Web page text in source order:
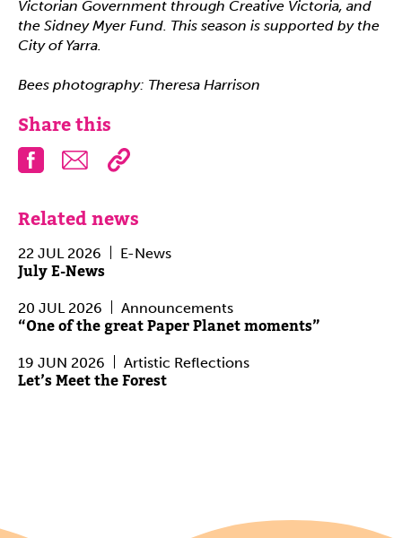
Victorian Government through Creative Victoria, and
the Sidney Myer Fund. This season is supported by the
City of Yarra.
Bees photography: Theresa Harrison
Share this
Facebook
Email
Related news
22 JUL 2026 E-News
July E-News
20 JUL 2026 Announcements
“One of the great Paper Planet moments”
19 JUN 2026 Artistic Reflections
Let’s Meet the Forest